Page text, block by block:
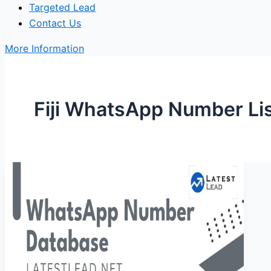
Targeted Lead
Contact Us
More Information
Fiji WhatsApp Number